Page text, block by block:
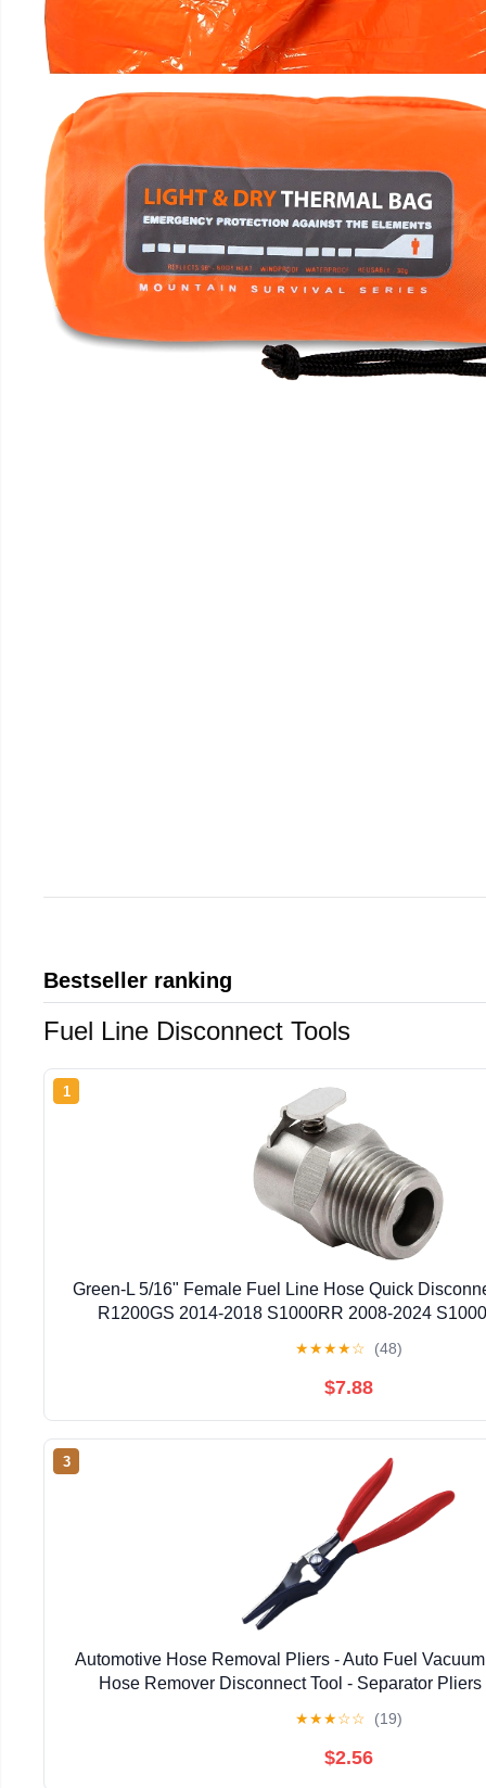
Bestseller ranking
Fuel Line Disconnect Tools
1
Green-L 5/16" Female Fuel Line Hose Quick
R1200GS 2014-2018 S1000RR 2008-2024
★★★★☆ (48)
$7.88
3
Automotive Hose Removal Pliers - Auto Fuel
Hose Remover Disconnect Tool - Separator
★★★☆☆ (19)
$2.56